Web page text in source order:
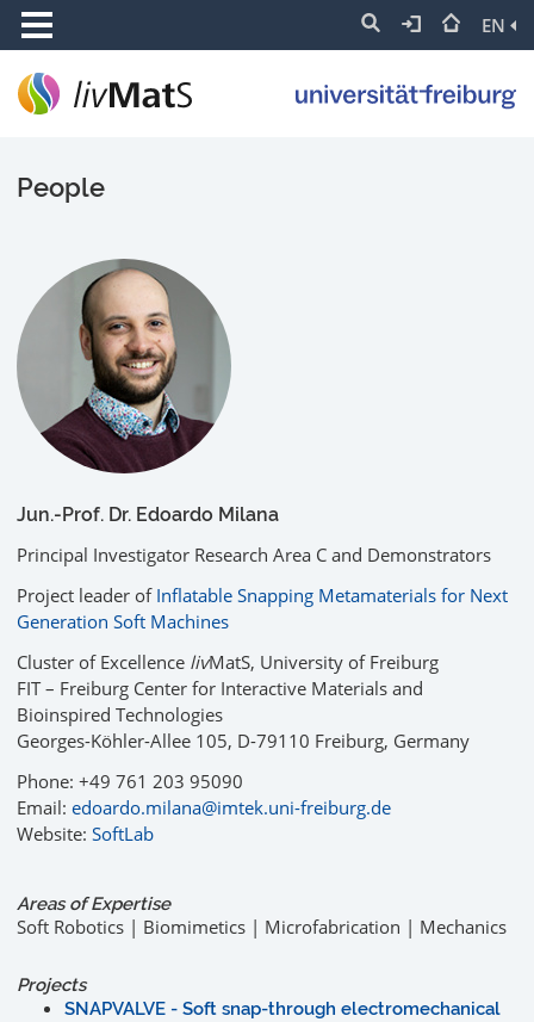
EN
People
Jun.-Prof. Dr. Edoardo Milana
Principal Investigator Research Area C and Demonstrators
Project leader of Inflatable Snapping Metamaterials for Next
Generation Soft Machines
Cluster of Excellence livMatS, University of Freiburg
FIT – Freiburg Center for Interactive Materials and
Bioinspired Technologies
Georges-Köhler-Allee 105, D-79110 Freiburg, Germany
Phone: +49 761 203 95090
Email: edoardo.milana@imtek.uni-freiburg.de
Website: SoftLab
Areas of Expertise
Soft Robotics | Biomimetics | Microfabrication | Mechanics
Projects
SNAPVALVE - Soft snap-through electromechanical